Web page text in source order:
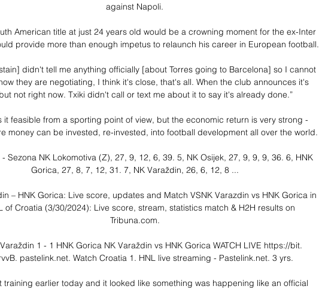
against Napoli.
American title at just 24 years old would be a crowning moment for the ex-Inter
provide more than enough impetus to relaunch his career in European football.
didn't tell me anything officially [about Torres going to Barcelona] so I cannot
they are negotiating, I think it's close, that's all. When the club announces it's
not right now. Txiki didn't call or text me about it to say it's already done.”
it feasible from a sporting point of view, but the economic return is very strong -
money can be invested, re-invested, into football development all over the world.
- Sezona NK Lokomotiva (Z), 27, 9, 12, 6, 39. 5, NK Osijek, 27, 9, 9, 9, 36. 6, HNK
Gorica, 27, 8, 7, 12, 31. 7, NK Varaždin, 26, 6, 12, 8 ...
– HNK Gorica: Live score, updates and Match VSNK Varazdin vs HNK Gorica in
of Croatia (3/30/2024): Live score, stream, statistics match & H2H results on
Tribuna.com.
1 - 1 HNK Gorica NK Varaždin vs HNK Gorica WATCH LIVE https://bit.
pastelink.net. Watch Croatia 1. HNL live streaming - Pastelink.net. 3 yrs.
training earlier today and it looked like something was happening like an official